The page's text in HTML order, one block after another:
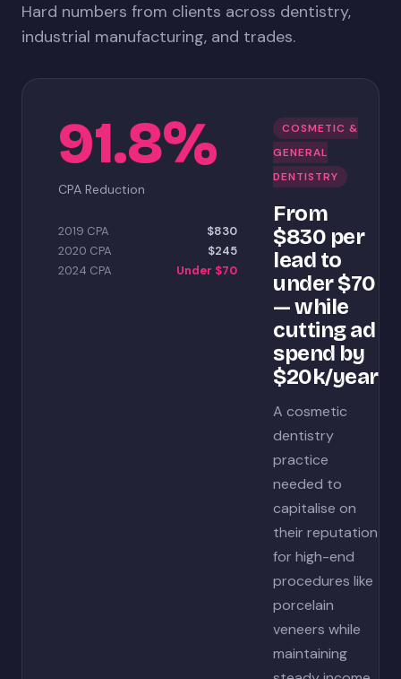
Hard numbers from clients across dentistry,
industrial manufacturing, and trades.
91.8%
CPA Reduction
2019 CPA
$830
2020 CPA
$245
2024 CPA
Under $70
COSMETIC &
GENERAL
DENTISTRY
From
$830 per
lead to
under $70
— while
cutting ad
spend by
$20k/year
A cosmetic
dentistry
practice
needed to
capitalise on
their reputation
for high-end
procedures like
porcelain
veneers while
maintaining